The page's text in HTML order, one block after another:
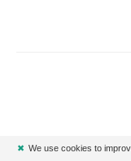
✖ We use cookies to